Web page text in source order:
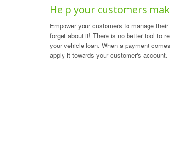
Help your customers
Empower your customers to manage
forget about it! There is no better tool to
your vehicle loan. When a payment
apply it towards your customer's